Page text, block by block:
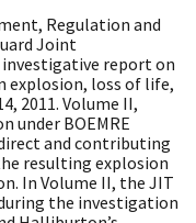
Regulation and
Joint
report on
explosion, loss of life,
2011. Volume II,
under BOEMRE
and contributing
resulting explosion
In Volume II, the JIT
the investigation